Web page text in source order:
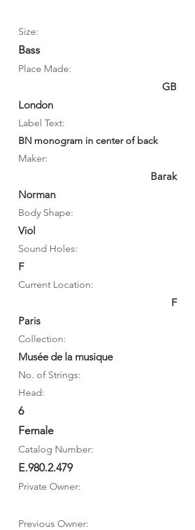
Size:
Bass
Place Made:
GB
London
Label Text:
BN monogram in center of back
Maker:
Barak
Norman
Body Shape:
Viol
Sound Holes:
F
Current Location:
F
Paris
Collection:
Musée de la musique
No. of Strings:
Head:
6
Female
Catalog Number:
E.980.2.479
Private Owner:
Previous Owner: